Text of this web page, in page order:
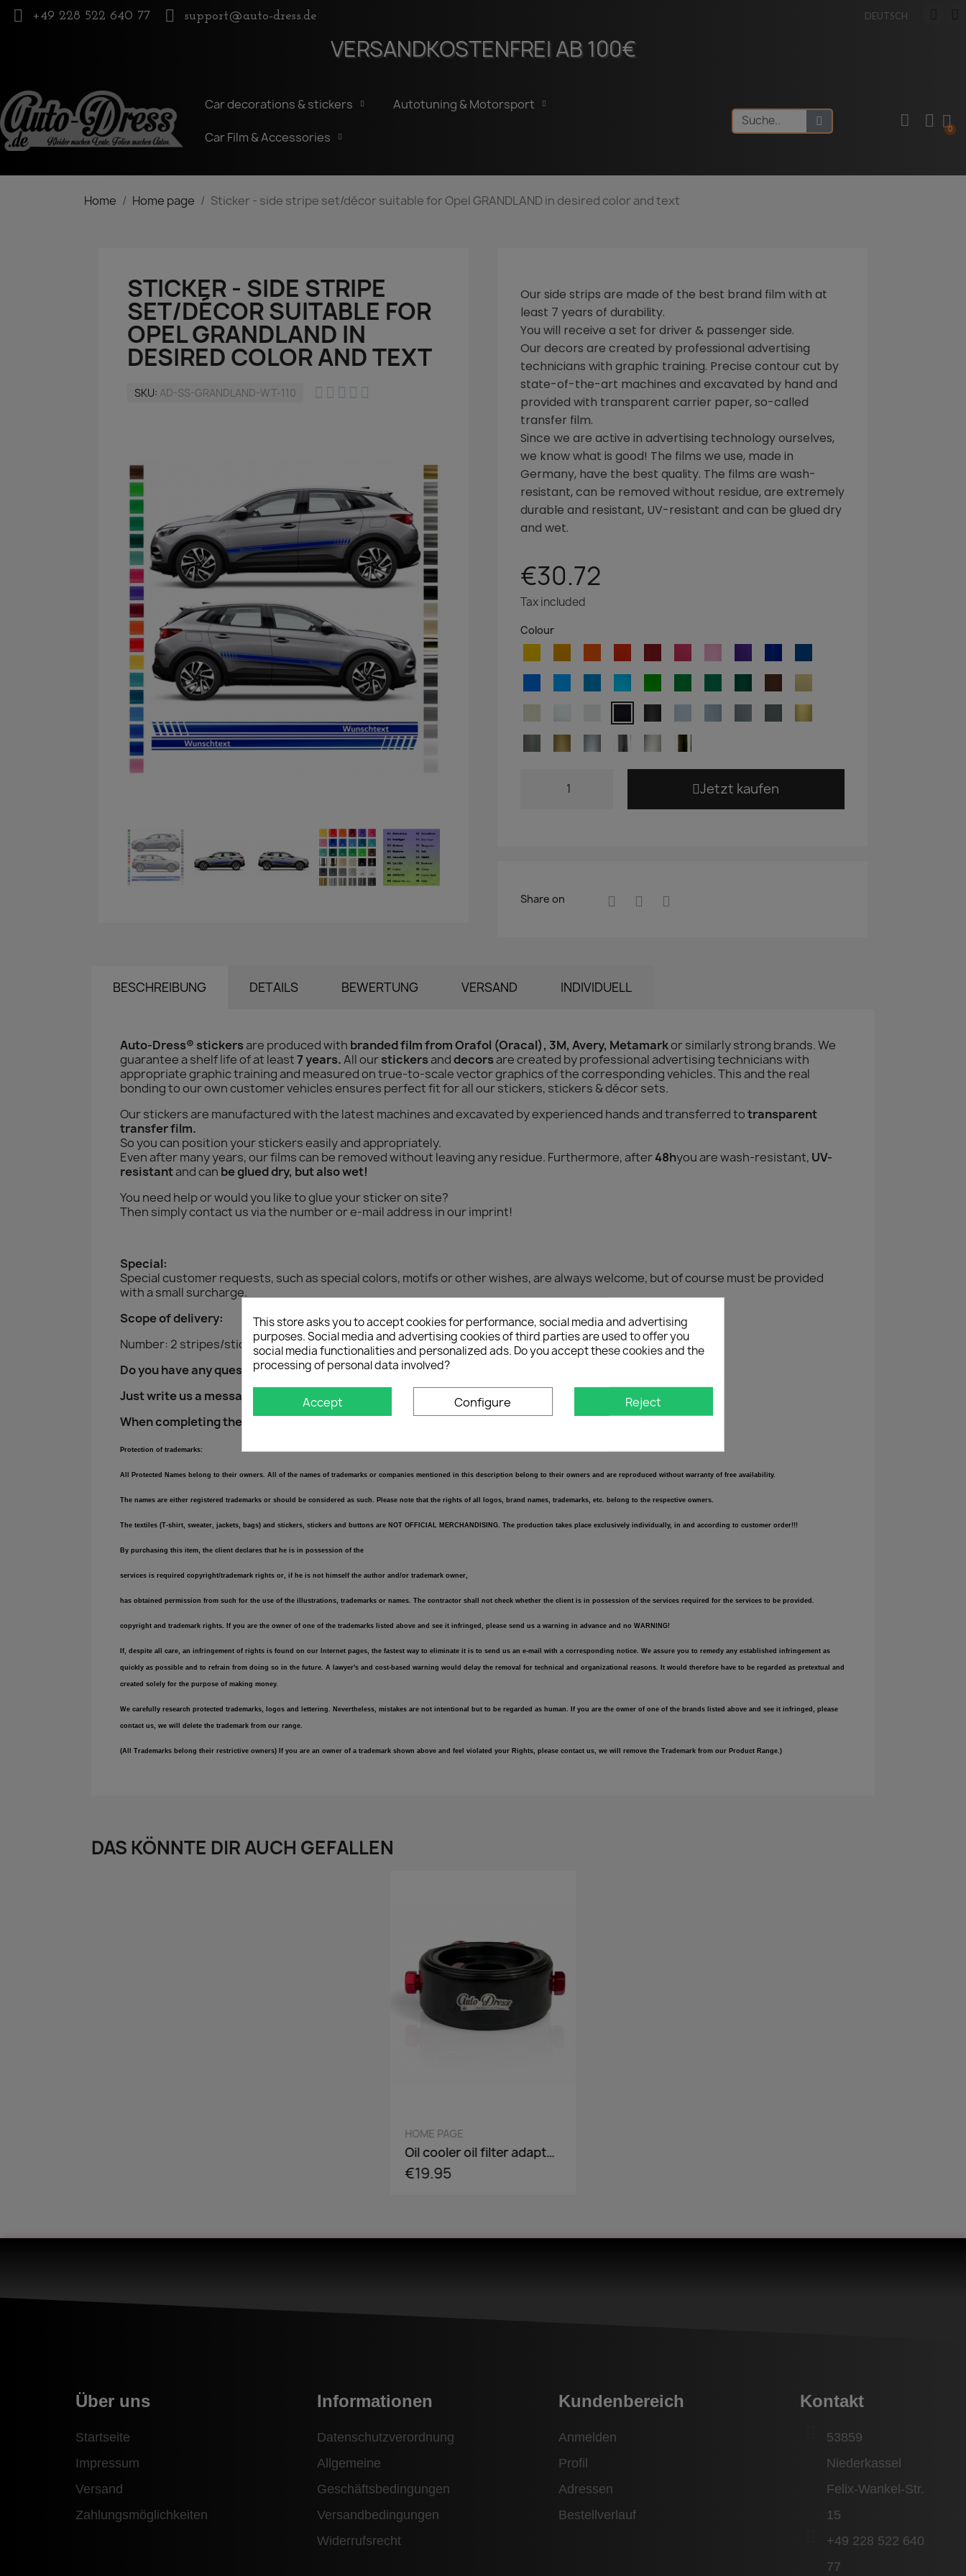
+49 228 522 640 77 support@auto-dress.de DEUTSCH
VERSANDKOSTENFREI AB 100€
Car decorations & stickers Autotuning & Motorsport
Car Film & Accessories
Home Home page Sticker - side stripe set/décor suitable for Opel GRANDLAND in desired color and text
STICKER - SIDE STRIPE
SET/DÉCOR SUITABLE FOR
OPEL GRANDLAND IN
DESIRED COLOR AND TEXT
SKU AD-SS-GRANDLAND-WT-110     
Our side strips are made of the best brand film with at
least 7 years of durability.
You will receive a set for driver & passenger side.
Our decors are created by professional advertising
technicians with graphic training. Precise contour cut by
state-of-the-art machines and excavated by hand and
provided with transparent carrier paper, so-called
transfer film.
Since we are active in advertising technology ourselves,
we know what is good! The films we use, made in
Germany, have the best quality. The films are wash-
resistant, can be removed without residue, are extremely
durable and resistant, UV-resistant and can be glued dry
and wet.
€30.72
Tax included
Colour
Jetzt kaufen
Share on
BESCHREIBUNG DETAILS BEWERTUNG VERSAND INDIVIDUELL
Auto-Dress® stickersare produced with branded film from Orafol (Oracal), 3M, Avery, Metamarkor similarly strong brands. We
guarantee a shelf life of at least7 years.All ourstickersanddecorsare created by professional advertising technicians with
appropriate graphic training and measured on true-to-scale vector graphics of the corresponding vehicles. This and the real
bonding to our own customer vehicles ensures perfect fit for all our stickers, stickers & décor sets.
Our stickers are manufactured with the latest machines and excavated by experienced hands and transferred totransparent
transfer film.
So you can position your stickers easily and appropriately.
Even after many years, our films can be removed without leaving any residue. Furthermore, after48hyou are wash-resistant, UV-
resistantand can be glued dry, but also wet!
You need help or would you like to glue your sticker on site?
Then simply contact us via the number or e-mail address in our imprint!
Special:
Special customer requests, such as special colors, motifs or other wishes, are always welcome, but of course must be provided
with a small surcharge.
Scope of delivery:
Number: 2 stripes/stickers (1x driver and 1x passenger)
Do you have any questions?
Just write us a message!
When completing the purchase, please enter the desired text!
Protection of trademarks:
All Protected Names belong to their owners. All of the names of trademarks or companies mentioned in this description belong to their owners and are reproduced without warranty of free availability.
The names are either registered trademarks or should be considered as such. Please note that the rights of all logos, brand names, trademarks, etc. belong to the respective owners.
The textiles (T-shirt, sweater, jackets, bags) and stickers, stickers and buttons are NOT OFFICIAL MERCHANDISING. The production takes place exclusively individually, in and according to customer order!!!
By purchasing this item, the client declares that he is in possession of the
services is required copyright/trademark rights or, if he is not himself the author and/or trademark owner,
has obtained permission from such for the use of the illustrations, trademarks or names. The contractor shall not check whether the client is in possession of the services required for the services to be provided.
copyright and trademark rights. If you are the owner of one of the trademarks listed above and see it infringed, please send us a warning in advance and no WARNING!
If, despite all care, an infringement of rights is found on our Internet pages, the fastest way to eliminate it is to send us an e-mail with a corresponding notice. We assure you to remedy any established infringement as
quickly as possible and to refrain from doing so in the future. A lawyer's and cost-based warning would delay the removal for technical and organizational reasons. It would therefore have to be regarded as pretextual and
created solely for the purpose of making money.
We carefully research protected trademarks, logos and lettering. Nevertheless, mistakes are not intentional but to be regarded as human. If you are the owner of one of the brands listed above and see it infringed, please
contact us, we will delete the trademark from our range.
(All Trademarks belong their restrictive owners) If you are an owner of a trademark shown above and feel violated your Rights, please contact us, we will remove the Trademark from our Product Range.)
DAS KÖNNTE DIR AUCH GEFALLEN
QUICK VIEW
HOME PAGE
Oil cooler oil filter adapter plate, flange, sandwich panel in AN8 / AN10 - incl. optional Adaper screw: 3/4-16,M18,M20,M22
€19.95
Über uns
Startseite
Impressum
Versand
Zahlungsmöglichkeiten
Informationen
Datenschutzverordnung
Allgemeine
Geschäftsbedingungen
Versandbedingungen
Widerrufsrecht
Kundenbereich
Anmelden
Profil
Adressen
Bestellverlauf
Kontakt
53859
Niederkassel
Felix-Wankel-Str.
15
+49 228 522 640
77
This store asks you to accept cookies for performance, social media and advertising
purposes. Social media and advertising cookies of third parties are used to offer you
social media functionalities and personalized ads. Do you accept these cookies and the
processing of personal data involved?
Accept Configure Reject